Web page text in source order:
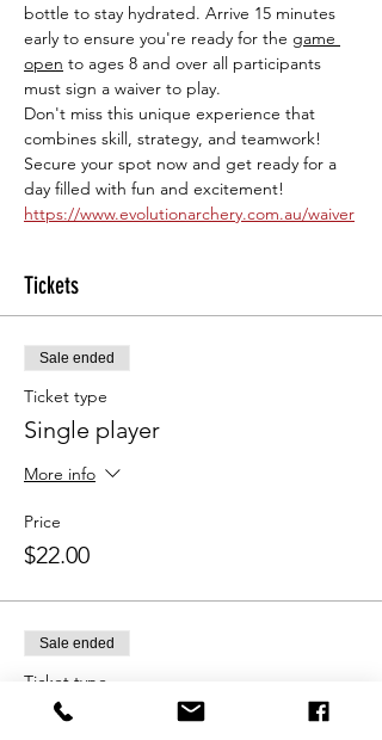
bottle to stay hydrated. Arrive 15 minutes
early to ensure you're ready for the game
open to ages 8 and over all participants
must sign a waiver to play.
Don't miss this unique experience that
combines skill, strategy, and teamwork!
Secure your spot now and get ready for a
day filled with fun and excitement!
https://www.evolutionarchery.com.au/waiver
Tickets
Sale ended
Ticket type
Single player
More info
Price
$22.00
Sale ended
Ticket type
Double pass